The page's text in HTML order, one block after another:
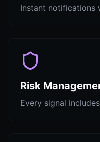
Instant notifications
Risk
Every signal